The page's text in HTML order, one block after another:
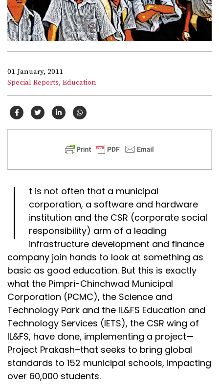
01 January, 2011
Special Reports, Education
I
t is not often that a municipal
corporation, a software and hardware
institution and the CSR (corporate social
responsibility) arm of a leading
infrastructure development and finance
company join hands to look at something as
basic as good education. But this is exactly
what the Pimpri-Chinchwad Municipal
Corporation (PCMC), the Science and
Technology Park and the IL&FS Education and
Technology Services (IETS), the CSR wing of
IL&FS, have done, implementing a project—
Project Prakash–that seeks to bring global
standards to 152 municipal schools, impacting
over 60,000 students.